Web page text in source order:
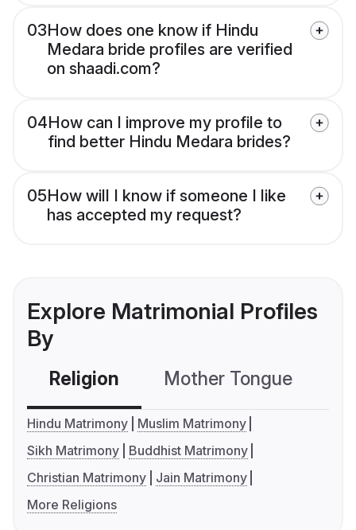
03How does one know if Hindu
Medara bride profiles are verified
on shaadi.com?
04How can I improve my profile to
find better Hindu Medara brides?
05How will I know if someone I like
has accepted my request?
Explore Matrimonial Profiles
By
Religion Mother Tongue
Hindu Matrimony
Muslim Matrimony
Sikh Matrimony
Buddhist Matrimony
Christian Matrimony
Jain Matrimony
More Religions